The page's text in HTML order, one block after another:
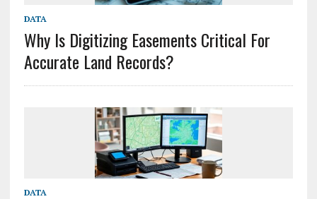
DATA
Why Is Digitizing Easements Critical For
Accurate Land Records?
DATA